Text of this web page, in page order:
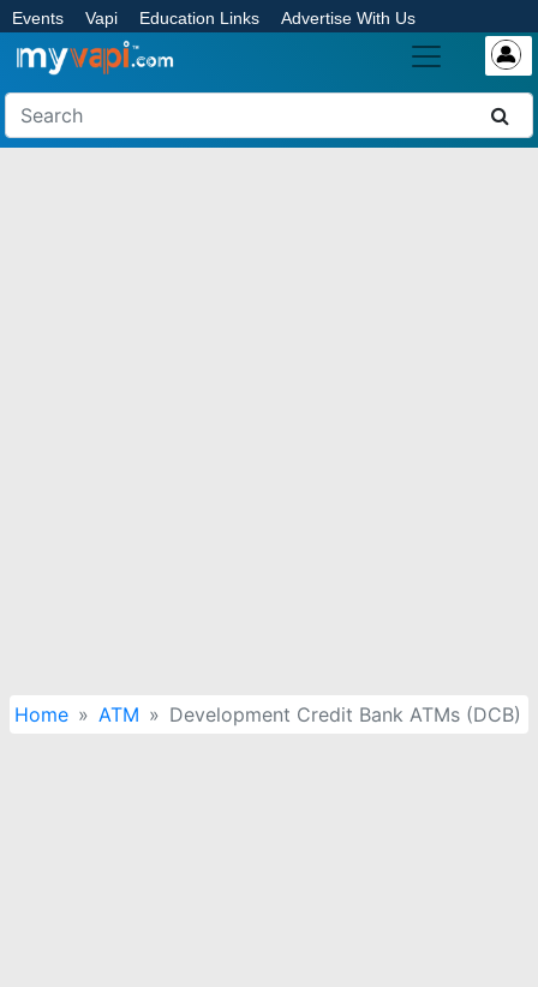
Events Vapi Education Links Advertise With Us
Home ATM Development Credit Bank ATMs (DCB)